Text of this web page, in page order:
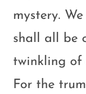
mystery.
shall all be
twinkling of
For the